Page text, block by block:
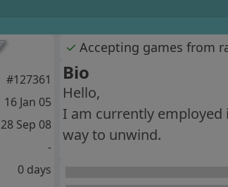
✓ Accepting games from
Bio
Hello,
I am currently
way to unwind.
#127361
16 Jan 05
28 Sep 08
-
0 days